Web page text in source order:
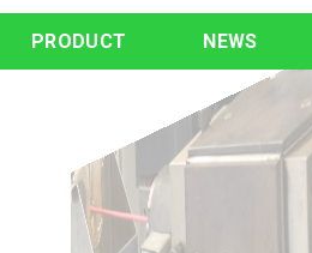
PRODUCT NEWS